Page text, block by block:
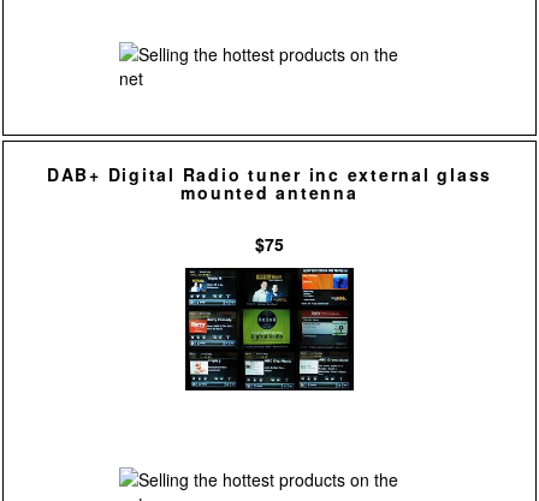
DAB+ Digital Radio tuner inc external glass
mounted antenna
$75